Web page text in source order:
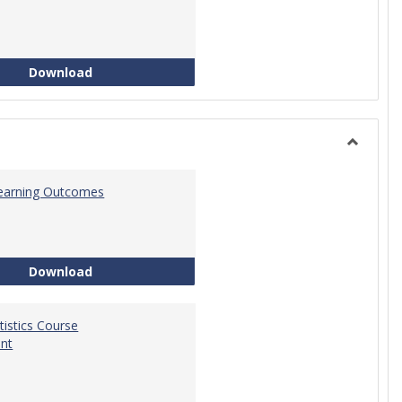
DownloadQuantitative Reasoning Course Development
Outcomes
DownloadStatistics Learning Outcomes
Course